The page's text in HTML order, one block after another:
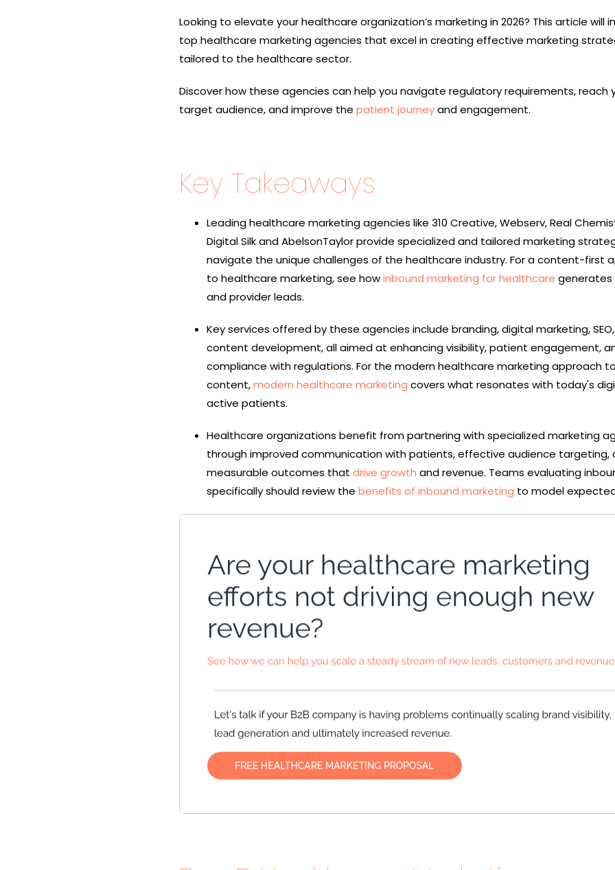
Looking to elevate your healthcare organization’s marketing in 2026? This article will
top healthcare marketing agencies that excel in creating effective marketing
tailored to the healthcare sector.
Discover how these agencies can help you navigate regulatory requirements, reach
target audience, and improve the patient journeyand engagement.
Key Takeaways
Leading healthcare marketing agencies like 310 Creative, Webserv, Real
Digital Silk and AbelsonTaylor provide specialized and tailored marketing
navigate the unique challenges of the healthcare industry. For a content-first
to healthcare marketing, see howinbound marketing for healthcare
and provider leads.
Key services offered by these agencies include branding, digital marketing,
content development, all aimed at enhancing visibility, patient engagement,
compliance with regulations. For the modern healthcare marketing approach
content,modern healthcare marketing covers what resonates with today's
active patients.
Healthcare organizations benefit from partnering with specialized marketing
through improved communication with patients, effective audience targeting,
measurable outcomes that drive growth and revenue. Teams evaluating
specifically should review the benefits of inbound marketing to model expected